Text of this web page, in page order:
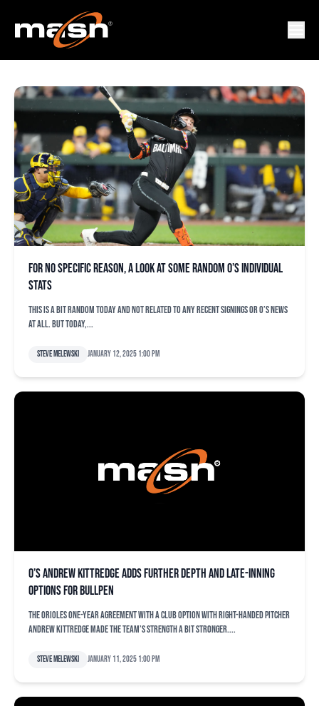
STEVE MELEWSKI
For no specific reason, a look at some random O’s individual
stats
This is a bit random today and not related to any recent signings or O’s news
at all. But today,...
Steve Melewski January 12, 2025 1:00 pm
O’s Andrew Kittredge adds further depth and late-inning
options for bullpen
The Orioles one-year agreement with a club option with right-handed pitcher
Andrew Kittredge made the team’s strength a bit stronger....
Steve Melewski January 11, 2025 1:00 pm